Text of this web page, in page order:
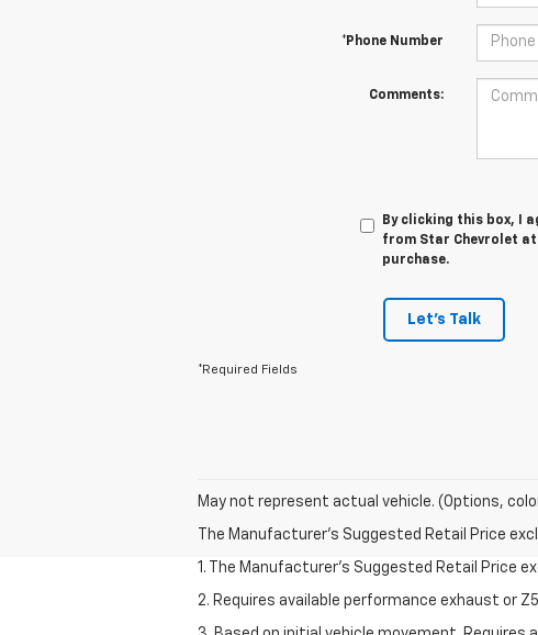
*Phone Number
Comments:
By clicking this box, I
from Star Chevrolet
purchase.
Let's Talk
*Required Fields
May not represent actual vehicle. (Options,
The Manufacturer's Suggested Retail Price
1. The Manufacturer’s Suggested Retail Price
2. Requires available performance exhaust or